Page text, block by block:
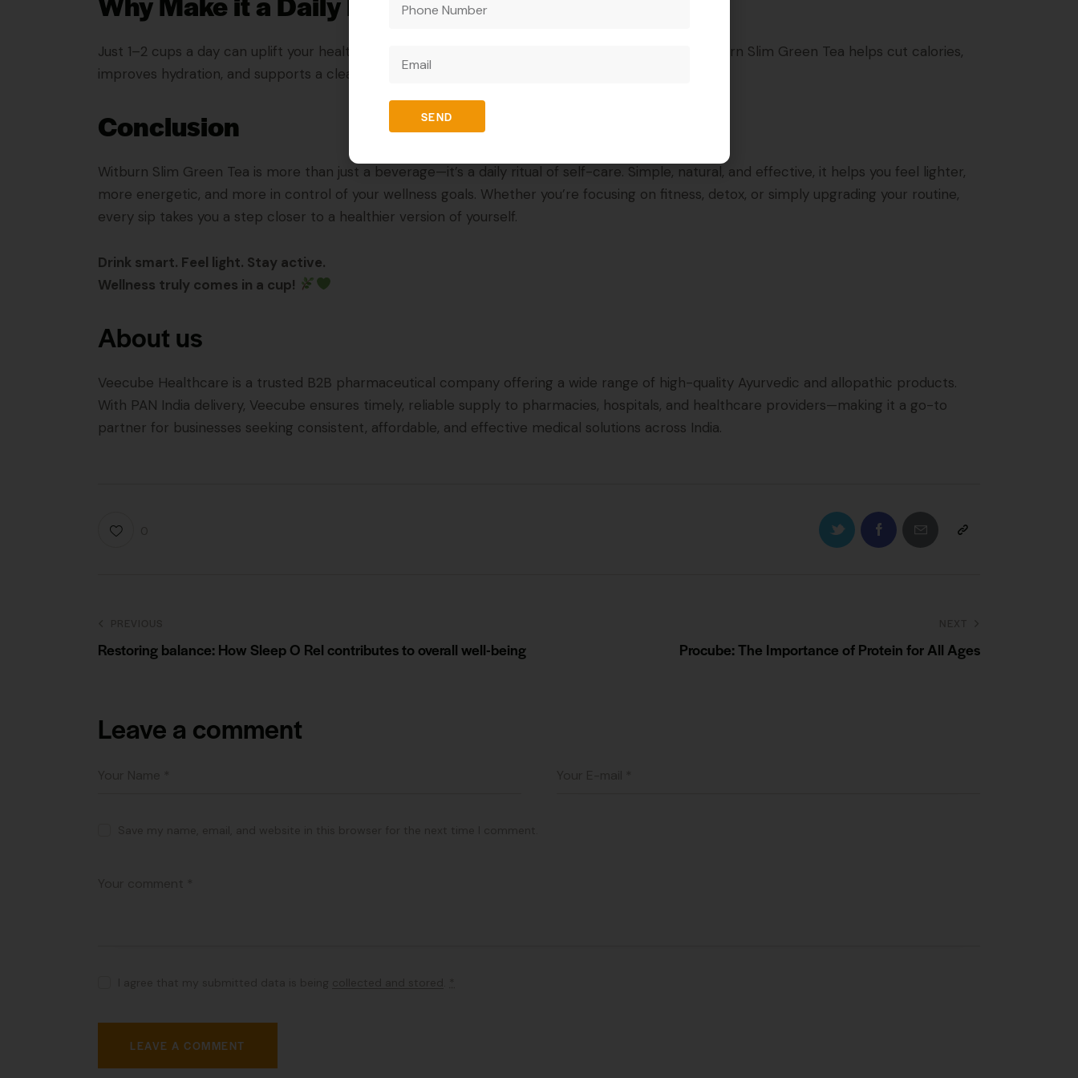
Just 1–2 cups a day can uplift your health routine. Replacing sugary or carbonated drinks with Witburn Slim Green Tea helps cut calories,
improves hydration, and supports a cleaner lifestyle.
Conclusion
Witburn Slim Green Tea is more than just a beverage—it’s a daily ritual of self-care. Simple, natural, and effective, it helps you feel lighter,
more energetic, and more in control of your wellness goals. Whether you’re focusing on fitness, detox, or simply upgrading your routine,
every sip takes you a step closer to a healthier version of yourself.
Drink smart. Feel light. Stay active.
Wellness truly comes in a cup!
About us
Veecube Healthcare is a trusted B2B pharmaceutical company offering a wide range of high-quality Ayurvedic and allopathic products.
With PAN India delivery, Veecube ensures timely, reliable supply to pharmacies, hospitals, and healthcare providers—making it a go-to
partner for businesses seeking consistent, affordable, and effective medical solutions across India.
Restoring balance: How Sleep O Rel contributes to overall well-being Procube: The Importance of Protein for All Ages
Leave a comment
SEND